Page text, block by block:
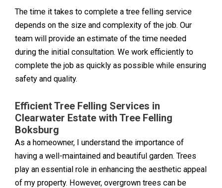
The time it takes to complete a tree felling service
depends on the size and complexity of the job. Our
team will provide an estimate of the time needed
during the initial consultation. We work efficiently to
complete the job as quickly as possible while ensuring
safety and quality.
Efficient Tree Felling Services in
Clearwater Estate with Tree Felling
Boksburg
As a homeowner, I understand the importance of
having a well-maintained and beautiful garden. Trees
play an essential role in enhancing the aesthetic appeal
of my property. However, overgrown trees can be